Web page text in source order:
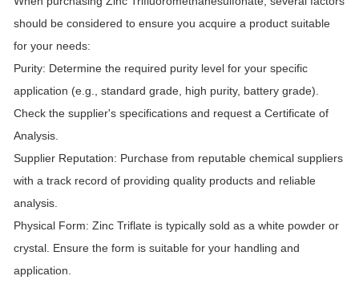
should be considered to ensure you acquire a product suitable
for your needs:
Purity: Determine the required purity level for your specific
application (e.g., standard grade, high purity, battery grade).
Check the supplier's specifications and request a Certificate of
Analysis.
Supplier Reputation: Purchase from reputable chemical suppliers
with a track record of providing quality products and reliable
analysis.
Physical Form: Zinc Triflate is typically sold as a white powder or
crystal. Ensure the form is suitable for your handling and
application.